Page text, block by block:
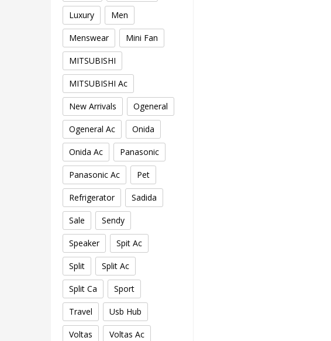
Luxury Men
Menswear Mini Fan
MITSUBISHI
MITSUBISHI Ac
New Arrivals Ogeneral
Ogeneral Ac Onida
Onida Ac Panasonic
Panasonic Ac Pet
Refrigerator Sadida
Sale Sendy
Speaker Spit Ac
Split Split Ac
Split Ca Sport
Travel Usb Hub
Voltas Voltas Ac